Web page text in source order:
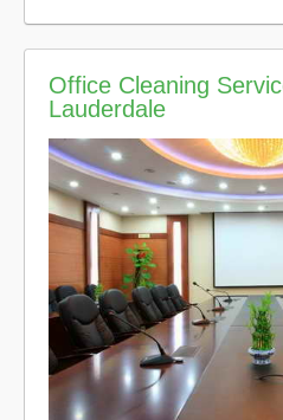
Office Cleaning
Lauderdale